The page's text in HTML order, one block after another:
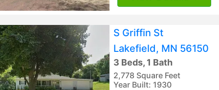
S Griffin St
Lakefield, MN 56150
3 Beds, 1 Bath
2,778 Square Feet
Year Built: 1930